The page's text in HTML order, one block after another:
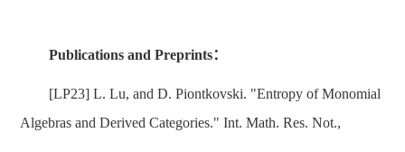
Publications and Preprints：
[LP23] L. Lu, and D. Piontkovski. "Entropy of Monomial
Algebras and Derived Categories." Int. Math. Res. Not.,